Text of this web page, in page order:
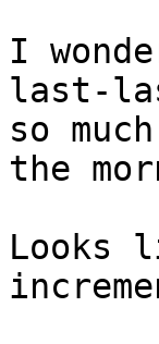
I
last-
so
the
Looks